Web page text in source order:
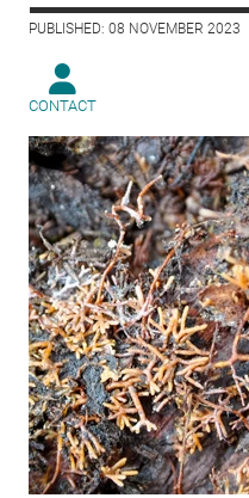
PUBLISHED: 08 NOVEMBER 2023
CONTACT